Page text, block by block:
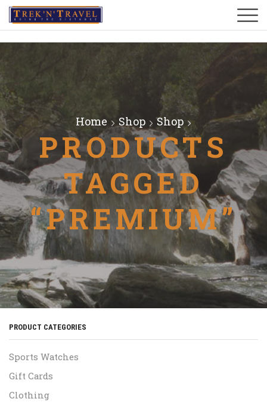
Home Shop Shop
PRODUCTS
TAGGED
“PREMIUM”
PRODUCT CATEGORIES
Sports Watches
Gift Cards
Clothing